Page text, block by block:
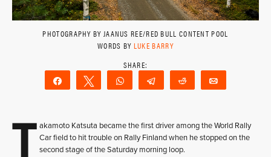
PHOTOGRAPHY BY JAANUS REE/RED BULL CONTENT POOL
WORDS BY LUKE BARRY
Share Tweet WhatsAppTelegram Reddit
T akamoto Katsuta became the first driver among the World Rally
Car field to hit trouble on Rally Finland when he stopped on the
second stage of the Saturday morning loop.